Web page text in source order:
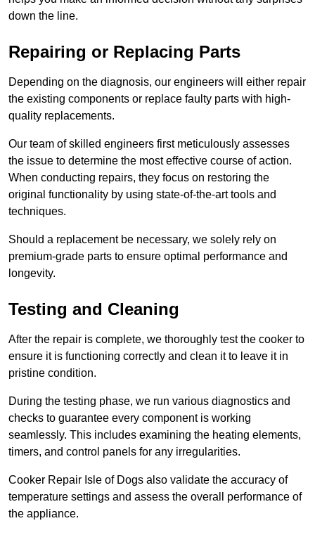
down the line.
Repairing or Replacing Parts
Depending on the diagnosis, our engineers will either repair
the existing components or replace faulty parts with high-
quality replacements.
Our team of skilled engineers first meticulously assesses
the issue to determine the most effective course of action.
When conducting repairs, they focus on restoring the
original functionality by using state-of-the-art tools and
techniques.
Should a replacement be necessary, we solely rely on
premium-grade parts to ensure optimal performance and
longevity.
Testing and Cleaning
After the repair is complete, we thoroughly test the cooker to
ensure it is functioning correctly and clean it to leave it in
pristine condition.
During the testing phase, we run various diagnostics and
checks to guarantee every component is working
seamlessly. This includes examining the heating elements,
timers, and control panels for any irregularities.
Cooker Repair Isle of Dogs also validate the accuracy of
temperature settings and assess the overall performance of
the appliance.